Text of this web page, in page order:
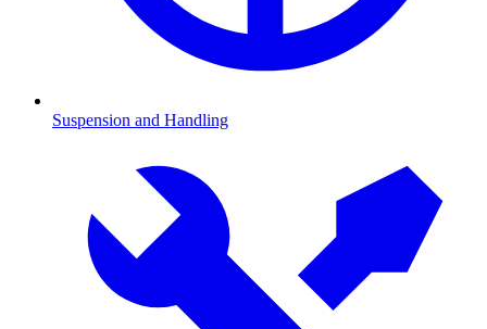
Suspension and Handling